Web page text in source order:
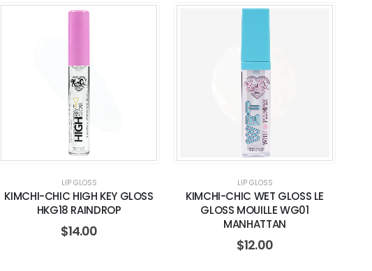
LIP GLOSS
KIMCHI-CHIC HIGH KEY GLOSS
HKG18 RAINDROP
$14.00
LIP GLOSS
KIMCHI-CHIC WET GLOSS LE
GLOSS MOUILLE WG01
MANHATTAN
$12.00